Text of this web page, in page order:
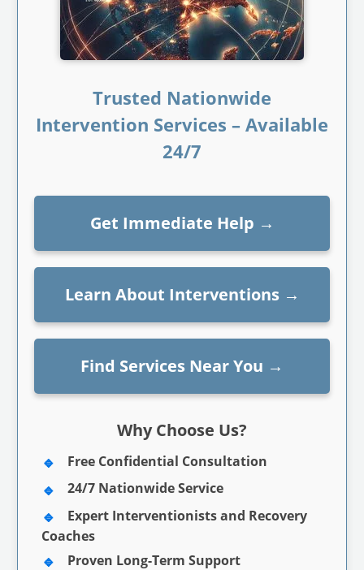
Trusted Nationwide
Intervention Services – Available
24/7
Get Immediate Help →
Learn About Interventions→
Find Services Near You →
Why Choose Us?
Free Confidential Consultation
24/7 Nationwide Service
Expert Interventionists and Recovery
Coaches
Proven Long-Term Support